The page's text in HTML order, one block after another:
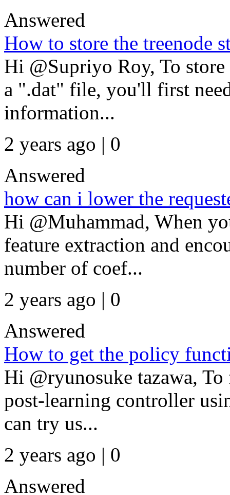
Answered
How to store the treenode
Hi @Supriyo Roy, To
a ".dat" file, you'll first
information...
2 years ago | 0
Answered
how can i lower the
Hi @Muhammad, When
feature extraction and
number of coef...
2 years ago | 0
Answered
How to get the policy
Hi @ryunosuke tazawa,
post-learning controller
can try us...
2 years ago | 0
Answered